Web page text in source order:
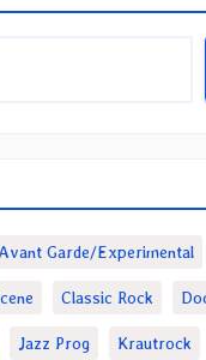
Avant Garde/Experimental
Classic Rock
Jazz Prog Krautrock